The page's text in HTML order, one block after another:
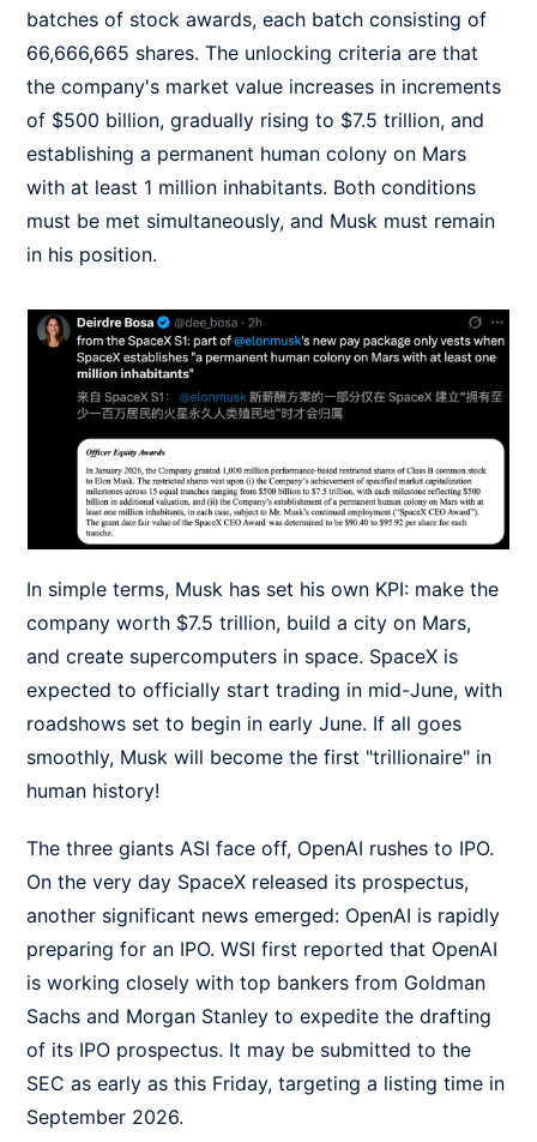
batches of stock awards, each batch consisting of
66,666,665 shares. The unlocking criteria are that
the company's market value increases in increments
of $500 billion, gradually rising to $7.5 trillion, and
establishing a permanent human colony on Mars
with at least 1 million inhabitants. Both conditions
must be met simultaneously, and Musk must remain
in his position.
In simple terms, Musk has set his own KPI: make the
company worth $7.5 trillion, build a city on Mars,
and create supercomputers in space. SpaceX is
expected to officially start trading in mid-June, with
roadshows set to begin in early June. If all goes
smoothly, Musk will become the first "trillionaire" in
human history!
The three giants ASI face off, OpenAI rushes to IPO.
On the very day SpaceX released its prospectus,
another significant news emerged: OpenAI is rapidly
preparing for an IPO. WSI first reported that OpenAI
is working closely with top bankers from Goldman
Sachs and Morgan Stanley to expedite the drafting
of its IPO prospectus. It may be submitted to the
SEC as early as this Friday, targeting a listing time in
September 2026.